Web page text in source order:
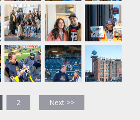
2 Next >>